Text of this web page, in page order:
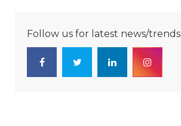
Follow us for latest news/trends